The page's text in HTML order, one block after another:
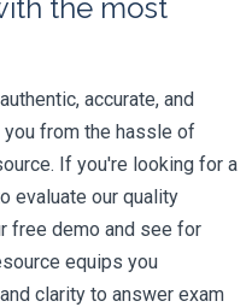
the most
accurate, and
from the hassle of
If you're looking for a
evaluate our quality
free demo and see for
equips you
clarity to answer exam